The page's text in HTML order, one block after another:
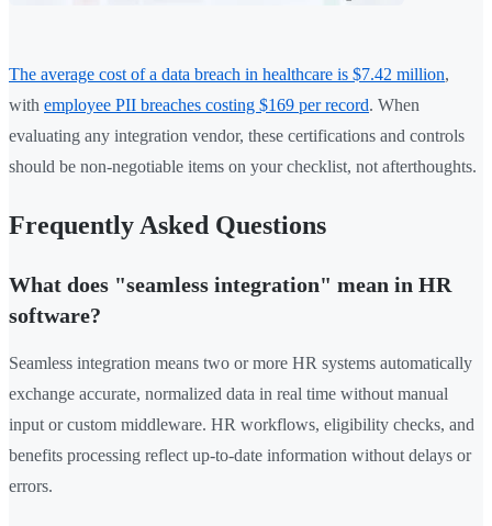
The average cost of a data breach in healthcare is $7.42 million,
with employee PII breaches costing $169 per record. When
evaluating any integration vendor, these certifications and controls
should be non-negotiable items on your checklist, not afterthoughts.
Frequently Asked Questions
What does "seamless integration" mean in HR
software?
Seamless integration means two or more HR systems automatically
exchange accurate, normalized data in real time without manual
input or custom middleware. HR workflows, eligibility checks, and
benefits processing reflect up-to-date information without delays or
errors.